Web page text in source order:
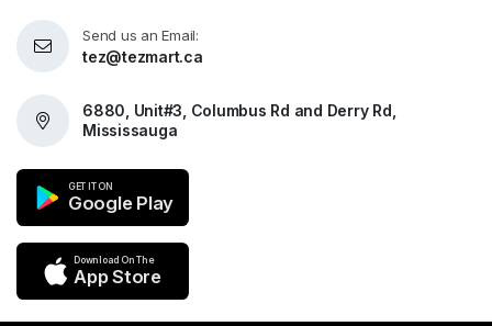
Send us an Email:
tez@tezmart.ca
6880, Unit#3, Columbus Rd and Derry Rd,
Mississauga
GET IT ON
Google Play
Download On The
App Store